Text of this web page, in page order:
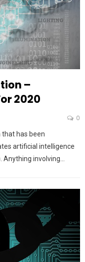
–
2020
0
has been
artificial intelligence
Anything involving…